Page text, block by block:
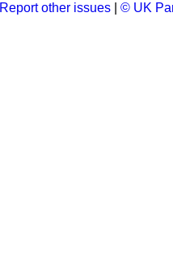
Report other issues © UK